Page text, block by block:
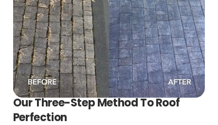
Our Three-Step Method To Roof
Perfection